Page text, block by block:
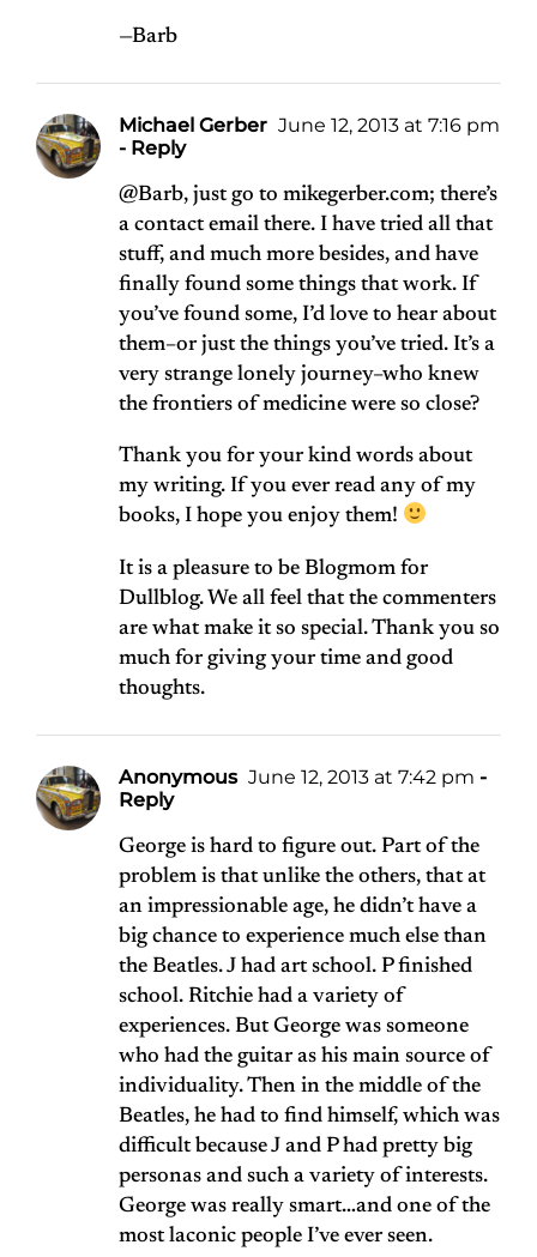
—Barb
Michael Gerber June 12, 2013 at 7:16 pm
- Reply
@Barb, just go to mikegerber.com; there’s
a contact email there. I have tried all that
stuff, and much more besides, and have
finally found some things that work. If
you’ve found some, I’d love to hear about
them–or just the things you’ve tried. It’s a
very strange lonely journey–who knew
the frontiers of medicine were so close?
Thank you for your kind words about
my writing. If you ever read any of my
books, I hope you enjoy them!
It is a pleasure to be Blogmom for
Dullblog. We all feel that the commenters
are what make it so special. Thank you so
much for giving your time and good
thoughts.
Anonymous June 12, 2013 at 7:42 pm -
Reply
George is hard to figure out. Part of the
problem is that unlike the others, that at
an impressionable age, he didn’t have a
big chance to experience much else than
the Beatles. J had art school. P finished
school. Ritchie had a variety of
experiences. But George was someone
who had the guitar as his main source of
individuality. Then in the middle of the
Beatles, he had to find himself, which was
difficult because J and P had pretty big
personas and such a variety of interests.
George was really smart…and one of the
most laconic people I’ve ever seen.